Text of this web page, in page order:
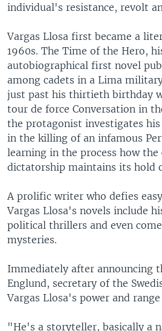
individual's resistance, revolt
Vargas Llosa first became a
1960s. The Time of the Hero,
autobiographical first novel
among cadets in a Lima
just past his thirtieth birthday
tour de force Conversation in
the protagonist investigates
in the killing of an infamous
learning in the process how
dictatorship maintains its hold
A prolific writer who defies
Vargas Llosa's novels include
political thrillers and even
mysteries.
Immediately after announcing
Englund, secretary of the
Vargas Llosa's power and
"He's a storyteller, basically a